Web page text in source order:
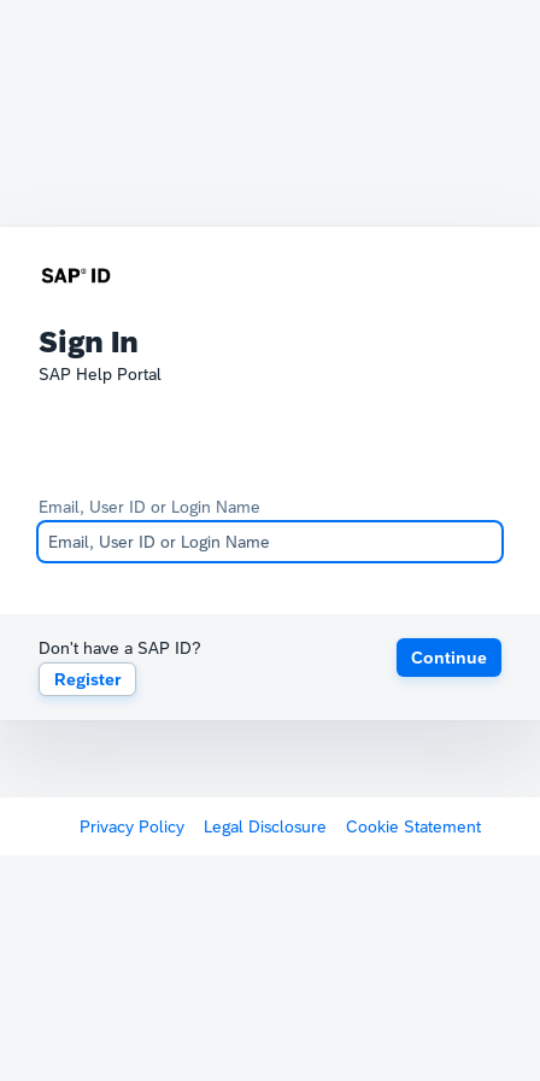
Sign In
SAP Help Portal
Email, User ID or Login Name
Don't have a SAP ID?
Register
Continue
Privacy Policy Legal Disclosure Cookie Statement